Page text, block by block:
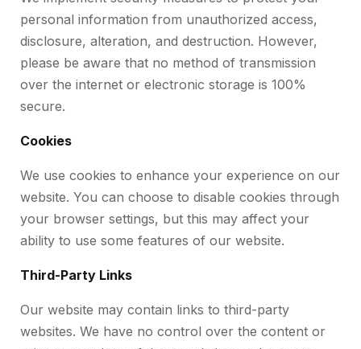
personal information from unauthorized access,
disclosure, alteration, and destruction. However,
please be aware that no method of transmission
over the internet or electronic storage is 100%
secure.
Cookies
We use cookies to enhance your experience on our
website. You can choose to disable cookies through
your browser settings, but this may affect your
ability to use some features of our website.
Third-Party Links
Our website may contain links to third-party
websites. We have no control over the content or